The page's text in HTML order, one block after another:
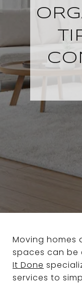
Moving homes
spaces can be
It Done
services to